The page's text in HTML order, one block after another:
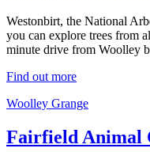
Westonbirt, the National
you can explore trees from
minute drive from Woolley
Find out more
Woolley Grange
Fairfield Animal